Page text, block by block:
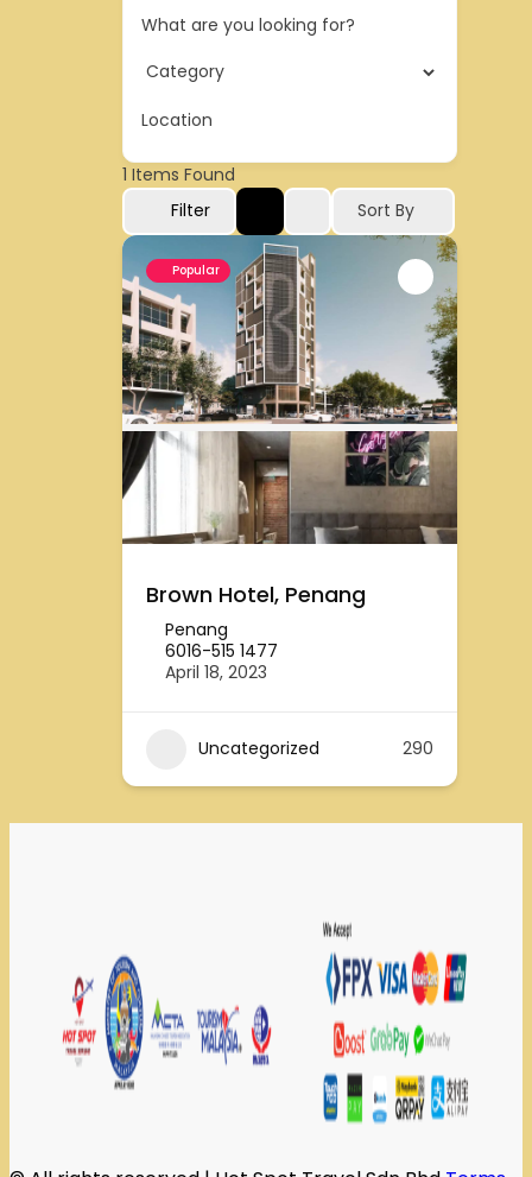
What are you looking for?
Location
1 Items Found
Filter
Sort By
Popular
Brown Hotel, Penang
Penang
6016-515 1477
April 18, 2023
Uncategorized 290